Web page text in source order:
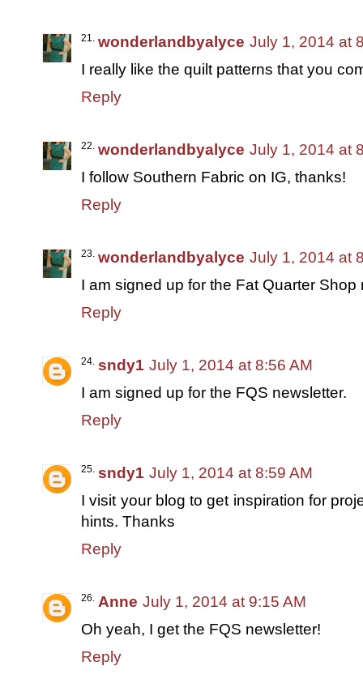
wonderlandbyalyce July 1, 2014 at
I really like the quilt patterns that you
Reply
wonderlandbyalyce July 1, 2014 at
I follow Southern Fabric on IG, thanks!
Reply
wonderlandbyalyce July 1, 2014 at
I am signed up for the Fat Quarter Shop
Reply
sndy1 July 1, 2014 at 8:56 AM
I am signed up for the FQS newsletter.
Reply
sndy1 July 1, 2014 at 8:59 AM
I visit your blog to get inspiration for
hints. Thanks
Reply
Anne July 1, 2014 at 9:15 AM
Oh yeah, I get the FQS newsletter!
Reply